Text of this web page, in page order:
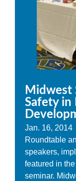
Midwest
Safety in
Jan. 16, 2014
Roundtable
speakers,
featured in
seminar.